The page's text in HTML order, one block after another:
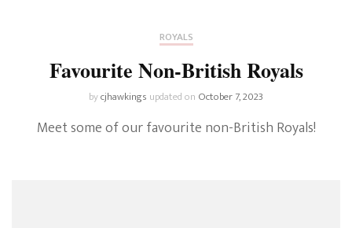
ROYALS
Favourite Non-British Royals
bycjhawkings updated on October 7, 2023
Meet some of our favourite non-British Royals!